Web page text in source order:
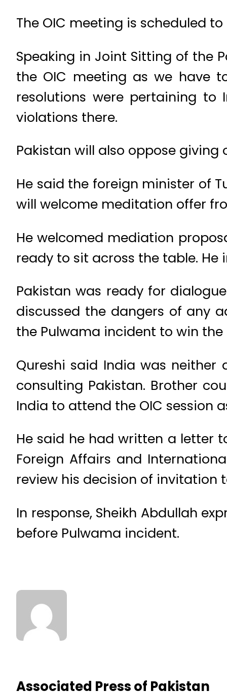
The OIC meeting is scheduled
Speaking in Joint Sitting of the
the OIC meeting as we have
resolutions were pertaining
violations there.
Pakistan will also oppose giving
He said the foreign minister of
will welcome meditation offer
He welcomed mediation
ready to sit across the table. He
Pakistan was ready for
discussed the dangers of any
the Pulwama incident to win the
Qureshi said India was
consulting Pakistan. Brother
India to attend the OIC session
He said he had written a letter
Foreign Affairs and
review his decision of invitation
In response, Sheikh Abdullah
before Pulwama incident.
Associated Press of Pakistan